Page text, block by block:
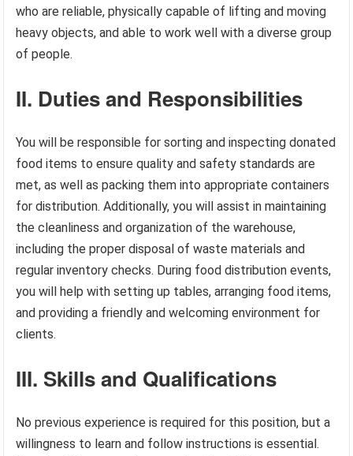
who are reliable, physically capable of lifting and moving
heavy objects, and able to work well with a diverse group
of people.
II. Duties and Responsibilities
You will be responsible for sorting and inspecting donated
food items to ensure quality and safety standards are
met, as well as packing them into appropriate containers
for distribution. Additionally, you will assist in maintaining
the cleanliness and organization of the warehouse,
including the proper disposal of waste materials and
regular inventory checks. During food distribution events,
you will help with setting up tables, arranging food items,
and providing a friendly and welcoming environment for
clients.
III. Skills and Qualifications
No previous experience is required for this position, but a
willingness to learn and follow instructions is essential.